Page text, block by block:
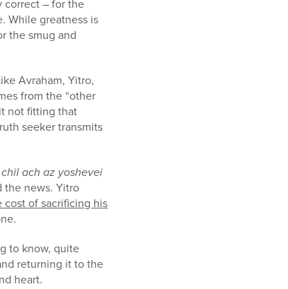
correct – for the
While greatness is
the smug and
Avraham, Yitro,
from the “other
not fitting that
seeker transmits
ach az yoshevei
the news. Yitro
of sacrificing his
to know, quite
returning it to the
heart.